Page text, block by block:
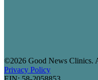
©2026 Good News Clinics.
Privacy Policy